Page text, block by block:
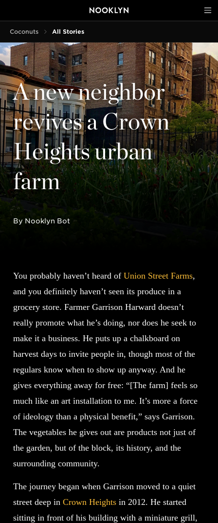
Coconuts All Stories
A new neighbor
revives a Crown
Heights urban
farm
By Nooklyn Bot
You probably haven’t heard ofUnion Street Farms,
and you definitely haven’t seen its produce in a
grocery store. Farmer Garrison Harward doesn’t
really promote what he’s doing, nor does he seek to
make it a business. He puts up a chalkboard on
harvest days to invite people in, though most of the
regulars know when to show up anyway. And he
gives everything away for free: “[The farm] feels so
much like an art installation to me. It’s more a force
of ideology than a physical benefit,” says Garrison.
The vegetables he gives out are products not just of
the garden, but of the block, its history, and the
surrounding community.
The journey began when Garrison moved to a quiet
street deep inCrown Heights in 2012. He started
sitting in front of his building with a miniature grill,